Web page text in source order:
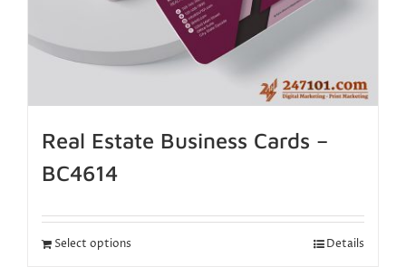
Real Estate Business Cards –
BC4614
Select options Details